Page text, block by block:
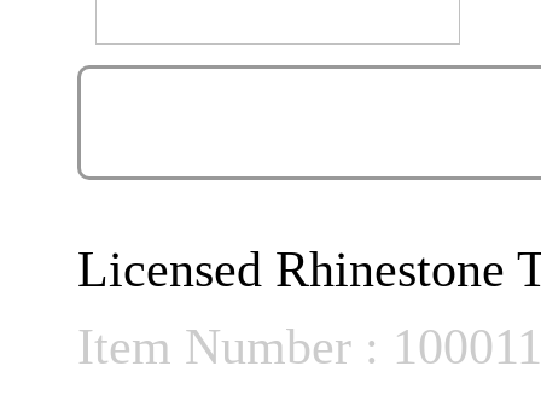
Licensed Rhinestone
Item Number :